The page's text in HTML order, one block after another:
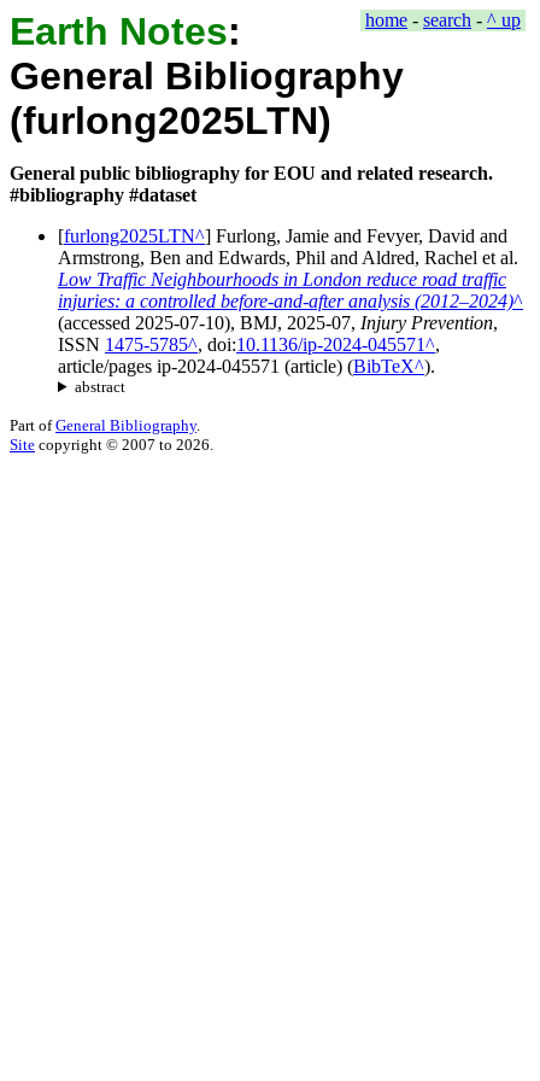
home - search - ^ up
Earth Notes:
General Bibliography
(furlong2025LTN)
General public bibliography for EOU and related research.
#bibliography #dataset
[furlong2025LTN ] Furlong, Jamie and Fevyer, David and
Armstrong, Ben and Edwards, Phil and Aldred, Rachel et al.
Low Traffic Neighbourhoods in London reduce road traffic
injuries: a controlled before-and-after analysis (2012–2024)
(accessed 2025-07-10), BMJ, 2025-07, Injury Prevention,
ISSN 1475-5785 , doi:10.1136/ip-2024-045571
,
article/pages ip-2024-045571 (article) (BibTeX ).
abstract
Part ofGeneral Bibliography.
Site copyright © 2007 to 2026.